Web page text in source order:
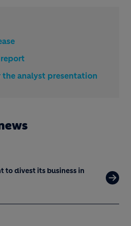
the analyst presentation
to divest its business in